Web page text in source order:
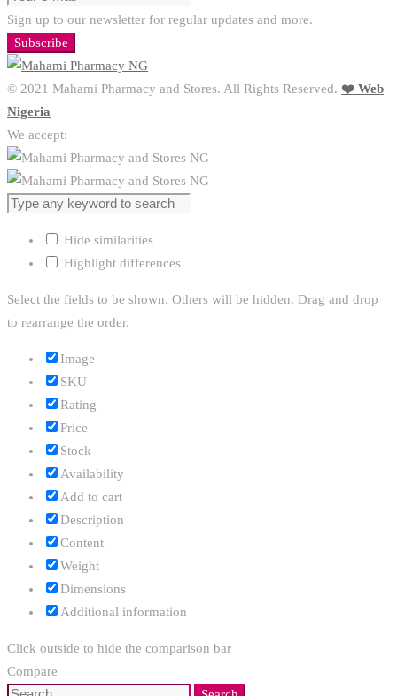
Sign up to our newsletter for regular updates and more.
Subscribe
© 2021 Mahami Pharmacy and Stores. All Rights Reserved. ❤️ Web
Nigeria
We accept:
Hide similarities
Highlight differences
Select the fields to be shown. Others will be hidden. Drag and drop
to rearrange the order.
Image
SKU
Rating
Price
Stock
Availability
Add to cart
Description
Content
Weight
Dimensions
Additional information
Click outside to hide the comparison bar
Compare
Search